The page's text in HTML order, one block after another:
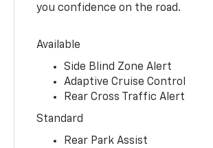
you confidence on the road.
Available
Side Blind Zone Alert
Adaptive Cruise Control
Rear Cross Traffic Alert
Standard
Rear Park Assist